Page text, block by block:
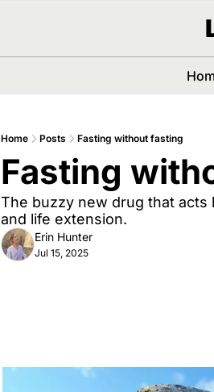
Home Posts Fasting without fasting
Fasting
The buzzy new drug that acts
and life extension.
Erin Hunter
Jul 15, 2025